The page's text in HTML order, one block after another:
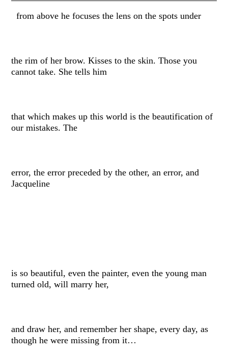
from above he focuses the lens on the spots under
the rim of her brow. Kisses to the skin. Those you
cannot take. She tells him
that which makes up this world is the beautification of
our mistakes. The
error, the error preceded by the other, an error, and
Jacqueline
is so beautiful, even the painter, even the young man
turned old, will marry her,
and draw her, and remember her shape, every day, as
though he were missing from it…